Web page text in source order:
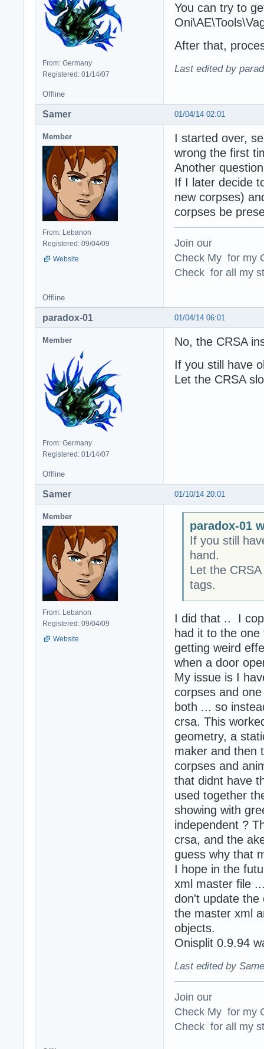
From: Germany
Registered: 01/14/07
You can try to
After that,
Last edited by
Offline
01/04/14 02:01
Samer
Member
From: Lebanon
Registered: 09/04/09
Website
I started over,
wrong the first
Another
If I later decide
new corpses)
corpses be
Join our
Check My for my
Check for all my
Offline
01/04/14 06:01
paradox-01
Member
From: Germany
Registered: 01/14/07
No, the CRSA
If you still have
Let the CRSA
Offline
01/10/14 20:01
Samer
Member
From: Lebanon
Registered: 09/04/09
Website
paradox-01
If you still
hand.
Let the
tags.
I did that .. I
had it to the
getting weird
when a door
My issue is I
corpses and
both ... so
crsa. This
geometry, a
maker and then
corpses and
that didnt have
used together
showing with
independent ?
crsa, and the
guess why that
I hope in the
xml master file
don't update the
the master xml
objects.
Onisplit 0.9.94
Last edited by
Join our
Check My for my
Check for all my